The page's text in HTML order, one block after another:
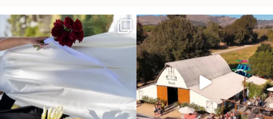
It’s not only an immense privilege and
absolute...
26
"Tonight isn`t about standing out from
each other,...
153 25